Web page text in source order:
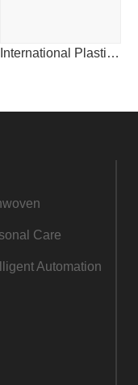
International Plastics News for Asia
Care
Automation